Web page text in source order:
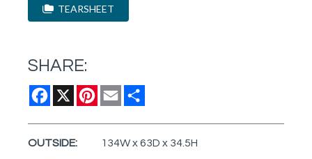
TEARSHEET
SHARE:
Facebook
X Pinterest
Email
OUTSIDE: 134W x 63D x 34.5H